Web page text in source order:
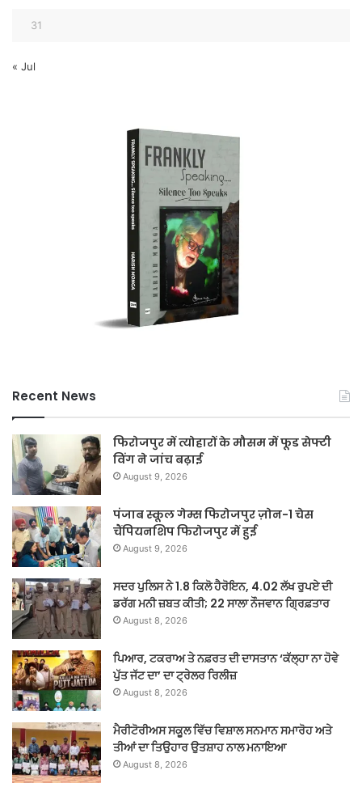
31
« Jul
Recent News
फिरोजपुर में त्योहारों के मौसम में फूड सेफ्टी
विंग ने जांच बढ़ाई
August 9, 2026
पंजाब स्कूल गेम्स फिरोजपुर ज़ोन-1 चेस
चैंपियनशिप फिरोजपुर में हुई
August 9, 2026
ਸਦਰ ਪੁਲਿਸ ਨੇ 1.8 ਕਿਲੋ ਹੈਰੋਇਨ, 4.02 ਲੱਖ ਰੁਪਏ ਦੀ
ਡਰੱਗ ਮਨੀ ਜ਼ਬਤ ਕੀਤੀ; 22 ਸਾਲਾ ਨੌਜਵਾਨ ਗ੍ਰਿਫ਼ਤਾਰ
August 8, 2026
ਪਿਆਰ, ਟਕਰਾਅ ਤੇ ਨਫ਼ਰਤ ਦੀ ਦਾਸਤਾਨ ‘ਕੱਲ੍ਹਾ ਨਾ ਹੋਵੇ
ਪੁੱਤ ਜੱਟ ਦਾ’ ਦਾ ਟ੍ਰੇਲਰ ਰਿਲੀਜ਼
August 8, 2026
ਮੈਰੀਟੋਰੀਅਸ ਸਕੂਲ ਵਿੱਚ ਵਿਸ਼ਾਲ ਸਨਮਾਨ ਸਮਾਰੋਹ ਅਤੇ
ਤੀਆਂ ਦਾ ਤਿਉਹਾਰ ਉਤਸ਼ਾਹ ਨਾਲ ਮਨਾਇਆ
August 8, 2026